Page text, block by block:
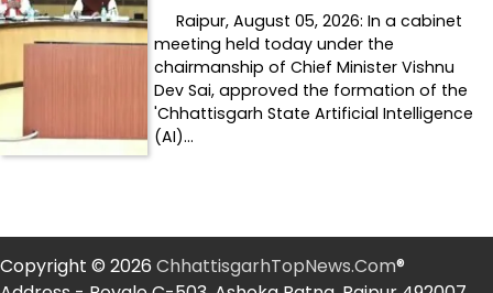
Raipur, August 05, 2026: In a cabinet
meeting held today under the
chairmanship of Chief Minister Vishnu
Dev Sai, approved the formation of the
'Chhattisgarh State Artificial Intelligence
(AI)…
Copyright © 2026 ChhattisgarhTopNews.Com®